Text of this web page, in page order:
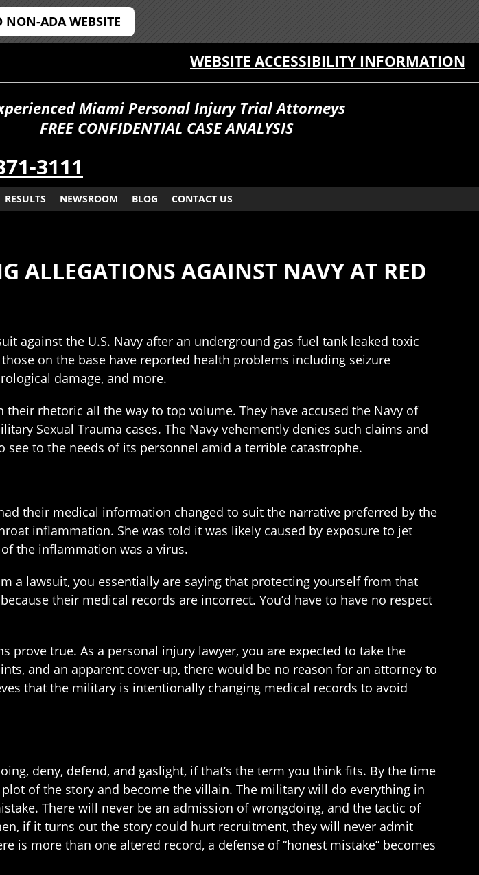
NON-ADA WEBSITE
WEBSITE ACCESSIBILITY INFORMATION
Miami Personal Injury Trial Attorneys
FREE CONFIDENTIAL CASE ANALYSIS
3111
RESULTS NEWSROOM BLOG CONTACT US
ALLEGATIONS AGAINST NAVY AT RED
against the U.S. Navy after an underground gas fuel tank leaked toxic
on the base have reported health problems including seizure
damage, and more.
rhetoric all the way to top volume. They have accused the Navy of
Sexual Trauma cases. The Navy vehemently denies such claims and
see to the needs of its personnel amid a terrible catastrophe.
their medical information changed to suit the narrative preferred by the
inflammation. She was told it was likely caused by exposure to jet
the inflammation was a virus.
a lawsuit, you essentially are saying that protecting yourself from that
their medical records are incorrect. You’d have to have no respect
prove true. As a personal injury lawyer, you are expected to take the
and an apparent cover-up, there would be no reason for an attorney to
that the military is intentionally changing medical records to avoid
deny, defend, and gaslight, if that’s the term you think fits. By the time
of the story and become the villain. The military will do everything in
There will never be an admission of wrongdoing, and the tactic of
if it turns out the story could hurt recruitment, they will never admit
is more than one altered record, a defense of “honest mistake” becomes